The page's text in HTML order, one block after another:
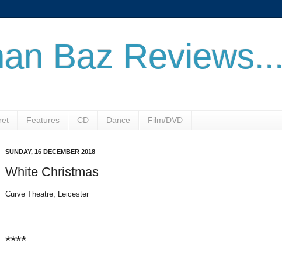
Baz Reviews...
Features CD Dance Film/DVD
SUNDAY, 16 DECEMBER 2018
White Christmas
Curve Theatre, Leicester
****